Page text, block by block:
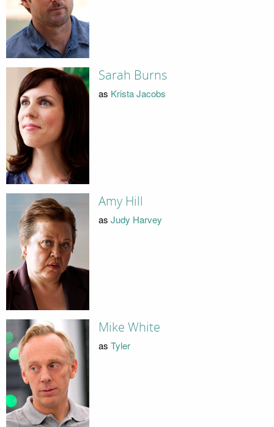
Sarah Burns
as Krista Jacobs
Amy Hill
as Judy Harvey
Mike White
as Tyler